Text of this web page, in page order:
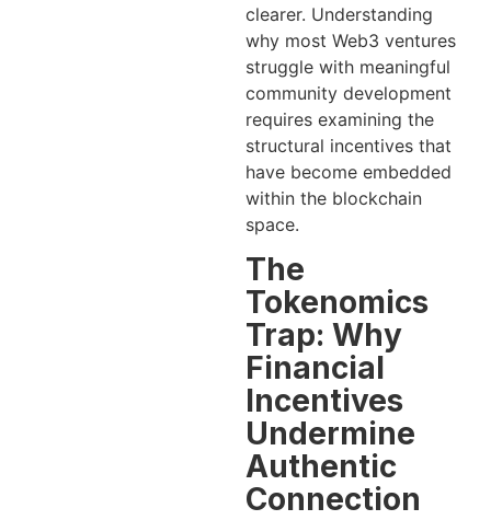
clearer. Understanding
why most Web3 ventures
struggle with meaningful
community development
requires examining the
structural incentives that
have become embedded
within the blockchain
space.
The
Tokenomics
Trap: Why
Financial
Incentives
Undermine
Authentic
Connection